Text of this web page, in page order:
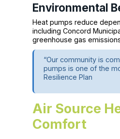
Environmental
Heat pumps reduce
including Concord
greenhouse gas
“Our community is
pumps is one of the
Resilience Plan
Air Source
Comfort